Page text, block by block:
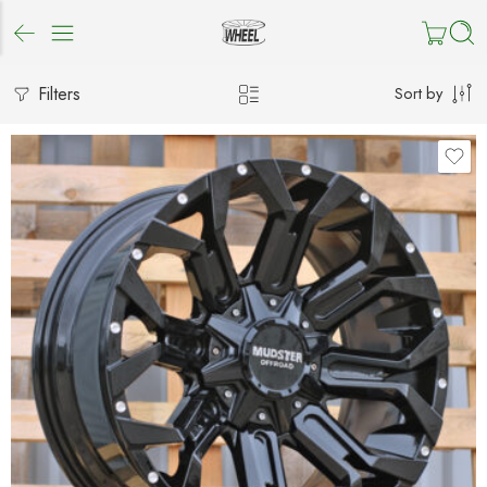
Filters Sort by